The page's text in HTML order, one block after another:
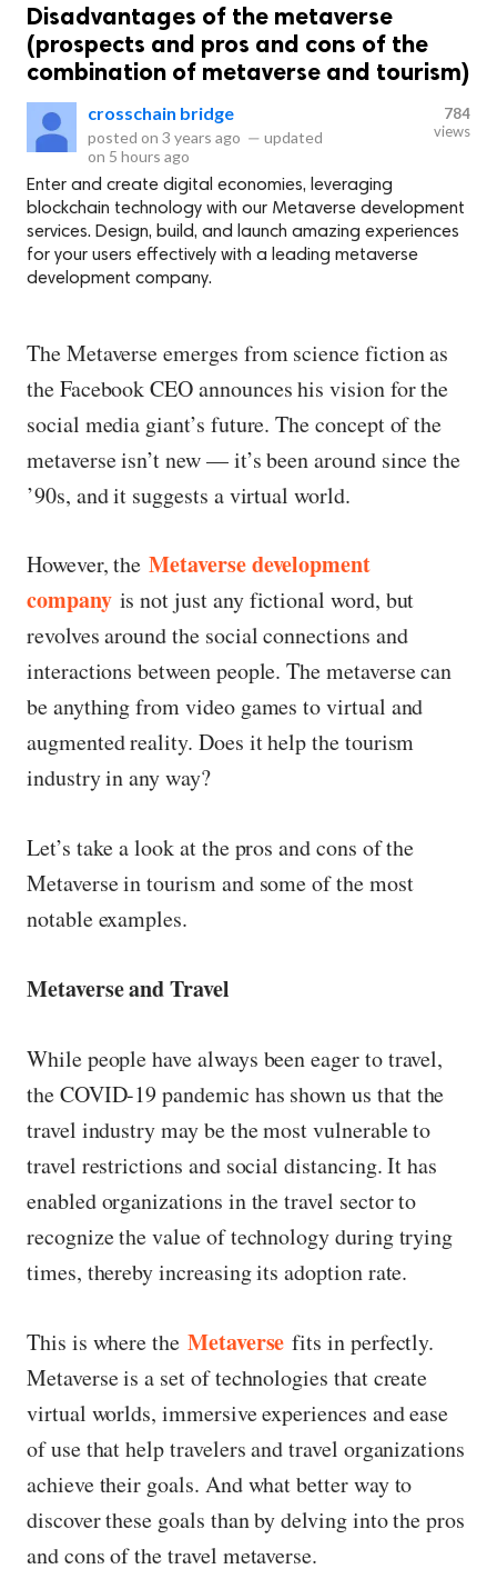
Disadvantages of the metaverse
(prospects and pros and cons of the
combination of metaverse and tourism)
crosschain bridge
posted on 3 years ago — updated
on 5 hours ago
784
views
Enter and create digital economies, leveraging
blockchain technology with our Metaverse development
services. Design, build, and launch amazing experiences
for your users effectively with a leading metaverse
development company.
The Metaverse emerges from science fiction as
the Facebook CEO announces his vision for the
social media giant’s future. The concept of the
metaverse isn’t new — it’s been around since the
’90s, and it suggests a virtual world.
However, theMetaverse development
companyis not just any fictional word, but
revolves around the social connections and
interactions between people. The metaverse can
be anything from video games to virtual and
augmented reality. Does it help the tourism
industry in any way?
Let’s take a look at the pros and cons of the
Metaverse in tourism and some of the most
notable examples.
Metaverse and Travel
While people have always been eager to travel,
the COVID-19 pandemic has shown us that the
travel industry may be the most vulnerable to
travel restrictions and social distancing. It has
enabled organizations in the travel sector to
recognize the value of technology during trying
times, thereby increasing its adoption rate.
This is where the Metaverse fits in perfectly.
Metaverse is a set of technologies that create
virtual worlds, immersive experiences and ease
of use that help travelers and travel organizations
achieve their goals. And what better way to
discover these goals than by delving into the pros
and cons of the travel metaverse.